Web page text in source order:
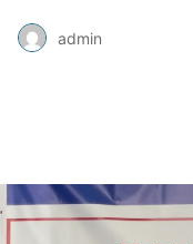
admin